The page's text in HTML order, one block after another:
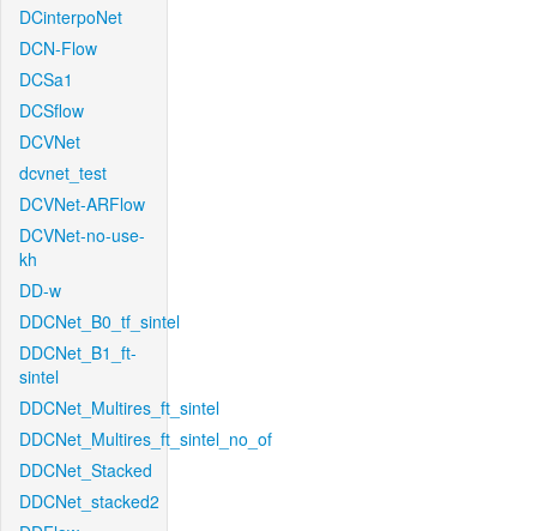
DCinterpoNet
DCN-Flow
DCSa1
DCSflow
DCVNet
dcvnet_test
DCVNet-ARFlow
DCVNet-no-use-
kh
DD-w
DDCNet_B0_tf_sintel
DDCNet_B1_ft-
sintel
DDCNet_Multires_ft_sintel
DDCNet_Multires_ft_sintel_no_of
DDCNet_Stacked
DDCNet_stacked2